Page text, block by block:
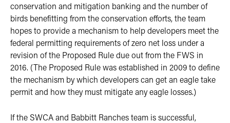
conservation and mitigation banking and the number of
birds benefitting from the conservation efforts, the team
hopes to provide a mechanism to help developers meet the
federal permitting requirements of zero net loss under a
revision of the Proposed Rule due out from the FWS in
2016. (The Proposed Rule was established in 2009 to define
the mechanism by which developers can get an eagle take
permit and how they must mitigate any eagle losses.)
If the SWCA and Babbitt Ranches team is successful,